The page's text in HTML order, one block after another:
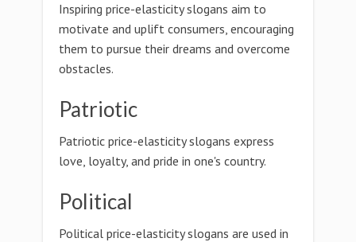
Inspiring price-elasticity slogans aim to
motivate and uplift consumers, encouraging
them to pursue their dreams and overcome
obstacles.
Patriotic
Patriotic price-elasticity slogans express
love, loyalty, and pride in one's country.
Political
Political price-elasticity slogans are used in